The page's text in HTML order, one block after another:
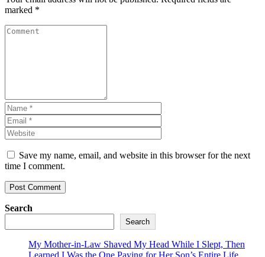
marked *
Save my name, email, and website in this browser for the next
time I comment.
Search
Search
My Mother-in-Law Shaved My Head While I Slept, Then
Learned I Was the One Paying for Her Son’s Entire Life